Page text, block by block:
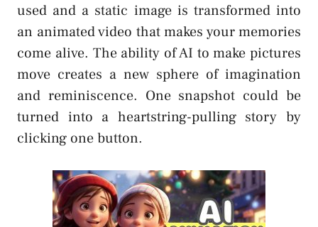
used and a static image is transformed into
an animated video that makes your memories
come alive. The ability of AI to make pictures
move creates a new sphere of imagination
and reminiscence. One snapshot could be
turned into a heartstring-pulling story by
clicking one button.